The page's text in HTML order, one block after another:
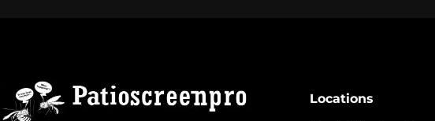
Locations